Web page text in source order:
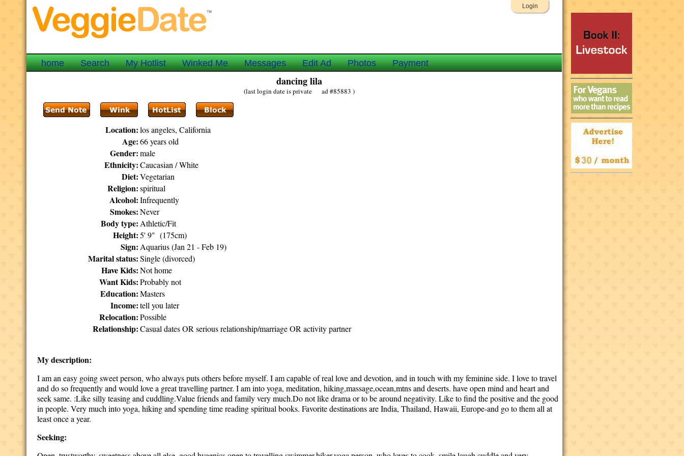
Login
home Search My Hotlist Winked Me Messages Edit Ad Photos Payment
dancing lila
(last login date is private ad #85883 )
Location: los angeles, California
Age: 66 years old
Gender: male
Ethnicity: Caucasian / White
Diet: Vegetarian
Religion: spiritual
Alcohol: Infrequently
Smokes: Never
Body type: Athletic/Fit
Height: 5' 9" (175cm)
Sign: Aquarius (Jan 21 - Feb 19)
Marital status: Single (divorced)
Have Kids: Not home
Want Kids: Probably not
Education: Masters
Income: tell you later
Relocation: Possible
Relationship: Casual dates OR serious relationship/marriage OR activity partner
My description:
I am an easy going sweet person, who always puts others before myself. I am capable of real love and devotion, and in touch with my feminine side. I love to travel
and do so frequently and would love a great travelling partner. I am into yoga, meditation, hiking,massage,ocean,mtns and deserts. have open mind and heart and
seek same. :Like silly teasing and cuddling.Value friends and family very much.Do not like drama or to be around negativity. Like to find the positive and the good
in people. Very much into yoga, hiking and spending time reading spiritual books. Favorite destinations are India, Thailand, Hawaii, Europe-and go to them all at
least once a year.
Seeking: